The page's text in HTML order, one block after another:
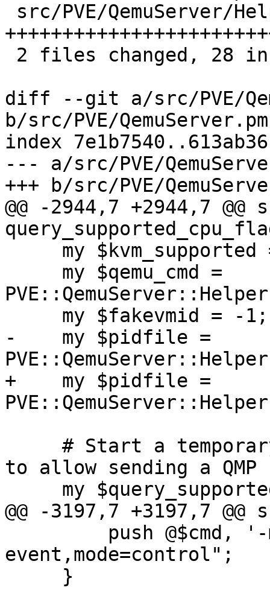
diff --git a/src/PVE/
b/src/PVE/QemuServer.pm
index
--- a/src/PVE/
+++ b/src/PVE/
@@ -2944,7 +2944,7 @@
-    my $pidfile =
+    my $pidfile =
to allow sending a QMP
@@ -3197,7 +3197,7
event,mode=control";